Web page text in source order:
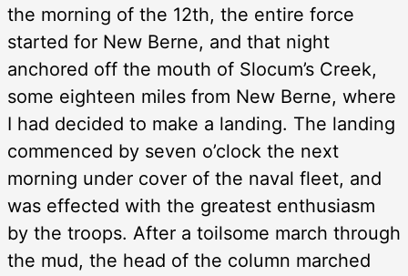
the morning of the 12th, the entire force
started for New Berne, and that night
anchored off the mouth of Slocum’s Creek,
some eighteen miles from New Berne, where
I had decided to make a landing. The landing
commenced by seven o’clock the next
morning under cover of the naval fleet, and
was effected with the greatest enthusiasm
by the troops. After a toilsome march through
the mud, the head of the column marched